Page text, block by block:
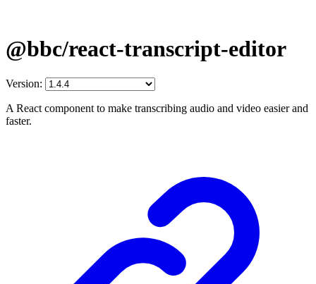
@bbc/react-transcript-editor
Version:
A React component to make transcribing audio and video easier and
faster.